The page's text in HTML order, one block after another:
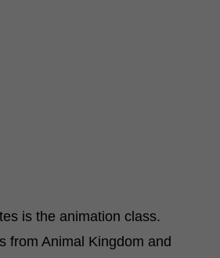
is the animation class.
from Animal Kingdom and